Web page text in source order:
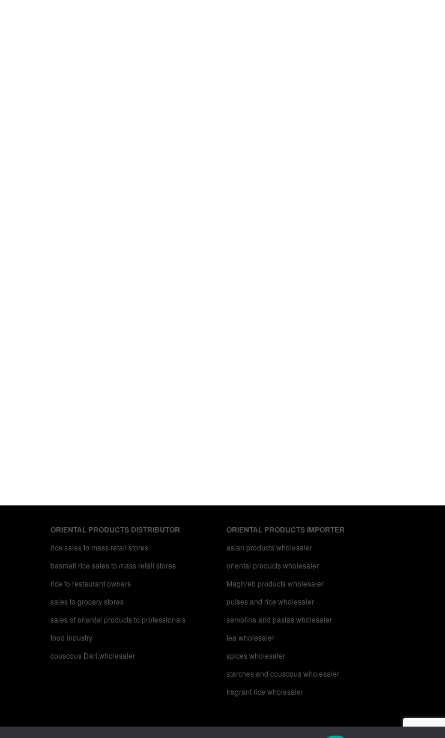
ORIENTAL PRODUCTS DISTRIBUTOR
rice sales to mass retail stores
basmati rice sales to mass retail stores
rice to restaurant owners
sales to grocery stores
sales of oriental products to professionals
food industry
couscous Dari wholesaler
ORIENTAL PRODUCTS IMPORTER
asian products wholesaler
oriental products wholesaler
Maghreb products wholesaler
pulses and rice wholesaler
semolina and pastas wholesaler
tea wholesaler
spices wholesaler
starches and couscous wholesaler
fragrant rice wholesaler